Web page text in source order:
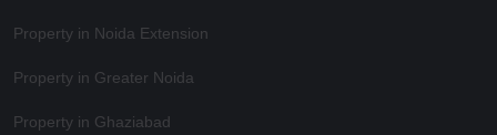
Property in Noida Extension
Property in Greater Noida
Property in Ghaziabad